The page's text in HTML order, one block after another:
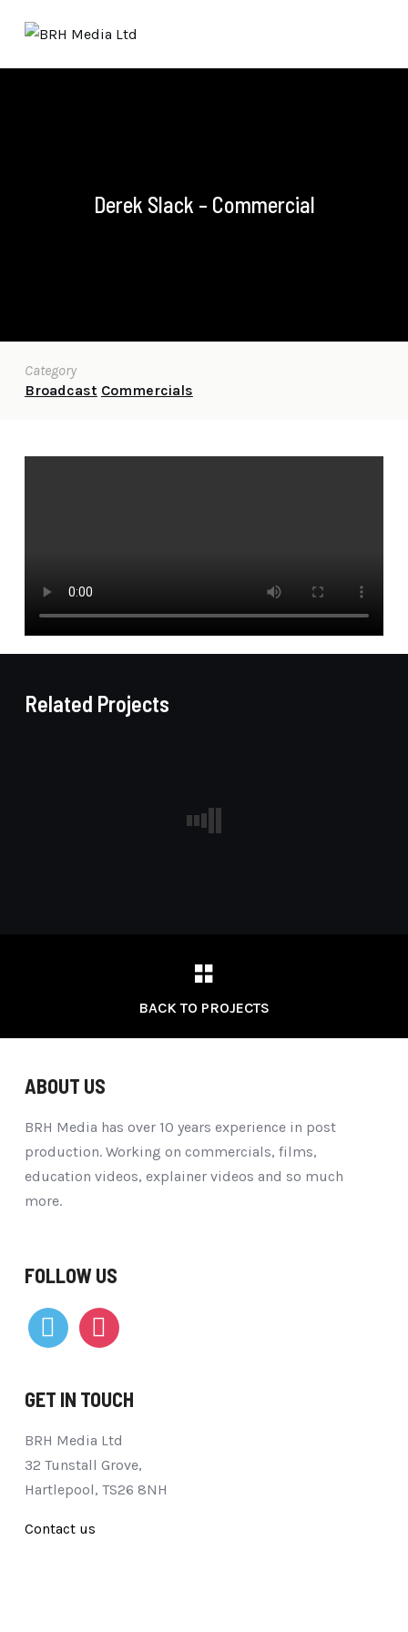
Derek Slack – Commercial
Category
Broadcast Commercials
Related Projects
BACK TO PROJECTS
ABOUT US
BRH Media has over 10 years experience in post
production. Working on commercials, films,
education videos, explainer videos and so much
more.
FOLLOW US
vimeo instagram
GET IN TOUCH
BRH Media Ltd
32 Tunstall Grove,
Hartlepool, TS26 8NH
Contact us